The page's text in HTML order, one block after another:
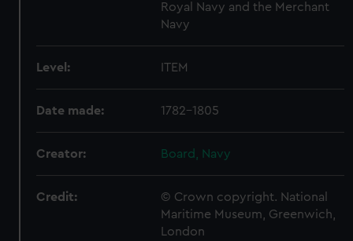
Royal Navy and the Merchant
Navy
Level: ITEM
Date made: 1782-1805
Creator: Board, Navy
Credit:
© Crown copyright. National
Maritime Museum, Greenwich,
London